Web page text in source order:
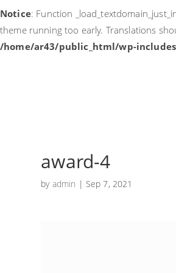
Notice: Function
theme running too early. Translations
/home/ar43/public_html/wp-
award-4
by admin | Sep 7, 2021